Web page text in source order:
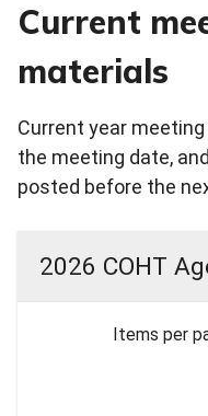
Current
materials
Current year
the meeting date,
posted before the
2026 COHT
Items per